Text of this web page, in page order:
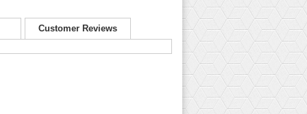
Customer Reviews